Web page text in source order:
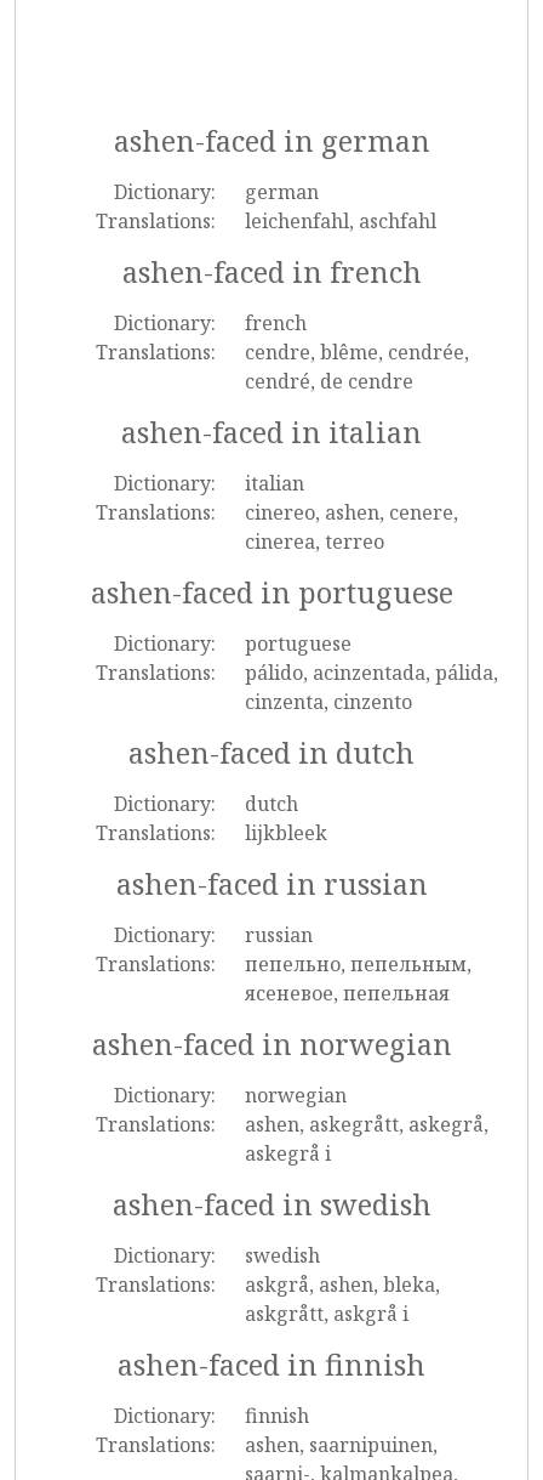
ashen-faced in german
Dictionary:
german
Translations:
leichenfahl, aschfahl
ashen-faced in french
Dictionary:
french
Translations:
cendre, blême, cendrée,
cendré, de cendre
ashen-faced in italian
Dictionary:
italian
Translations:
cinereo, ashen, cenere,
cinerea, terreo
ashen-faced in portuguese
Dictionary:
portuguese
Translations:
pálido, acinzentada, pálida,
cinzenta, cinzento
ashen-faced in dutch
Dictionary:
dutch
Translations:
lijkbleek
ashen-faced in russian
Dictionary:
russian
Translations:
пепельно, пепельным,
ясеневое, пепельная
ashen-faced in norwegian
Dictionary:
norwegian
Translations:
ashen, askegrått, askegrå,
askegrå i
ashen-faced in swedish
Dictionary:
swedish
Translations:
askgrå, ashen, bleka,
askgrått, askgrå i
ashen-faced in finnish
Dictionary:
finnish
Translations:
ashen, saarnipuinen,
saarni-, kalmankalpea,